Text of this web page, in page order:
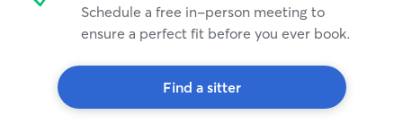
Schedule a free in-person meeting to
ensure a perfect fit before you ever book.
Find a sitter